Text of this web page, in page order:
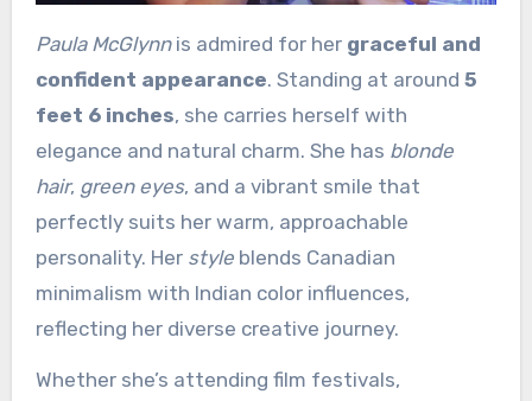
Paula McGlynnis admired for her graceful and
confident appearance. Standing at around 5
feet 6 inches, she carries herself with
elegance and natural charm. She has blonde
hair, green eyes, and a vibrant smile that
perfectly suits her warm, approachable
personality. Her styleblends Canadian
minimalism with Indian color influences,
reflecting her diverse creative journey.
Whether she’s attending film festivals,